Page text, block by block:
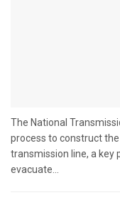
The National
process to construct
transmission line, a
evacuate...